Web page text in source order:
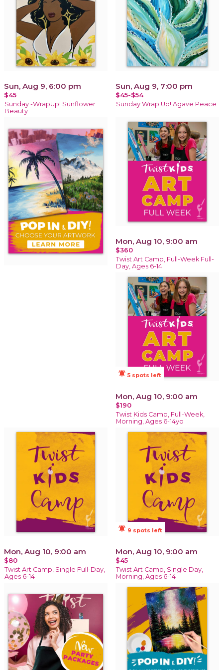
Sun, Aug 9, 6:00 pm
$45
Sunday -WrapUp! Sunflower
Beauty
Sun, Aug 9, 7:00 pm
$45-$54
Sunday Wrap Up! Agave Peace
Mon, Aug 10, 9:00 am
$360
Twist Art Camp, Full-Week Full-
Day, Ages 6-14
notifications_active 5 spots left
Mon, Aug 10, 9:00 am
$190
Twist Kids Camp, Full-Week,
Morning, Ages 6-14yo
Mon, Aug 10, 9:00 am
$80
Twist Art Camp, Single Full-Day,
Ages 6-14
notifications_active 9 spots left
Mon, Aug 10, 9:00 am
$45
Twist Art Camp, Single Day,
Morning, Ages 6-14